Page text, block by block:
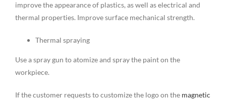
improve the appearance of plastics, as well as electrical and
thermal properties. Improve surface mechanical strength.
Thermal spraying
Use a spray gun to atomize and spray the paint on the
workpiece.
If the customer requests to customize the logo on the magnetic